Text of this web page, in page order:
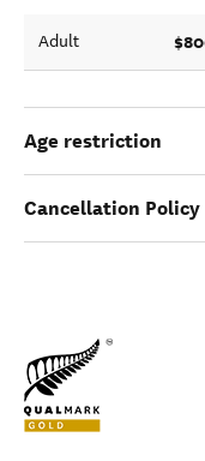
Adult
Age restriction
Cancellation Policy